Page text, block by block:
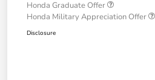
Honda Graduate Offer
Honda Military Appreciation Offer
Disclosure